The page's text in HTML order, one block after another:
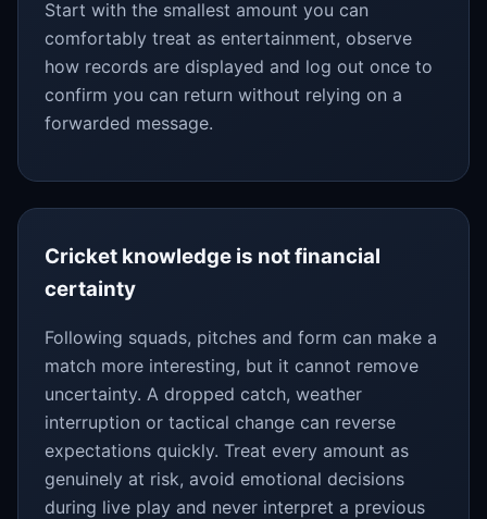
Start with the smallest amount you can
comfortably treat as entertainment, observe
how records are displayed and log out once to
confirm you can return without relying on a
forwarded message.
Cricket knowledge is not financial
certainty
Following squads, pitches and form can make a
match more interesting, but it cannot remove
uncertainty. A dropped catch, weather
interruption or tactical change can reverse
expectations quickly. Treat every amount as
genuinely at risk, avoid emotional decisions
during live play and never interpret a previous